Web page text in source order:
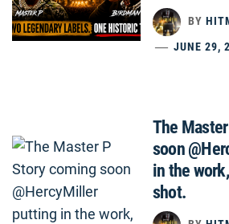
BY
JUNE 29,
The
soon
in the
shot.